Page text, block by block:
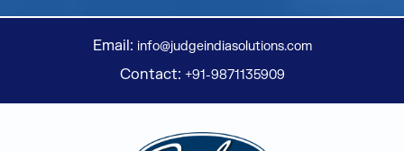
Email: info@judgeindiasolutions.com
Contact: +91-9871135909
Judge Group